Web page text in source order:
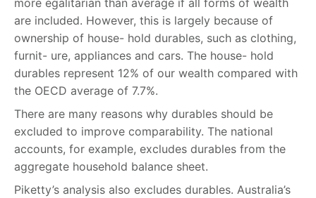
more egalitarian than average if all forms of wealth
are included. However, this is largely because of
ownership of house- hold durables, such as clothing,
furnit- ure, appliances and cars. The house- hold
durables represent 12% of our wealth compared with
the OECD average of 7.7%.
There are many reasons why durables should be
excluded to improve comparability. The national
accounts, for example, excludes durables from the
aggregate household balance sheet.
Piketty’s analysis also excludes durables. Australia’s